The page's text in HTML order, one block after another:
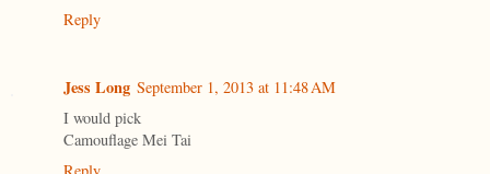
Reply
Jess Long September 1, 2013 at 11:48 AM
I would pick
Camouflage Mei Tai
Reply